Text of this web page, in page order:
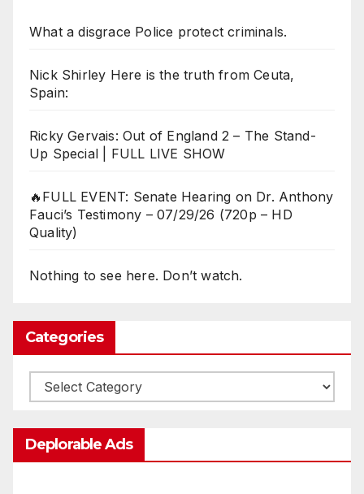
What a disgrace Police protect criminals.
Nick Shirley Here is the truth from Ceuta,
Spain:
Ricky Gervais: Out of England 2 – The Stand-
Up Special | FULL LIVE SHOW
🔥FULL EVENT: Senate Hearing on Dr. Anthony
Fauci’s Testimony – 07/29/26 (720p – HD
Quality)
Nothing to see here. Don’t watch.
Categories
Categories
Deplorable Ads